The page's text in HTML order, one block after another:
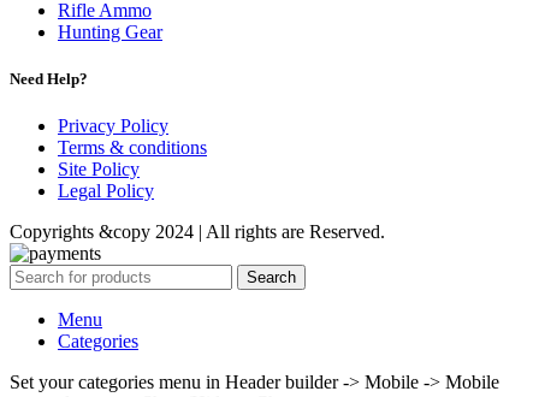
Rifle Ammo
Hunting Gear
Need Help?
Privacy Policy
Terms & conditions
Site Policy
Legal Policy
Copyrights &copy 2024 | All rights are Reserved.
Search
Menu
Categories
Set your categories menu in Header builder -> Mobile -> Mobile